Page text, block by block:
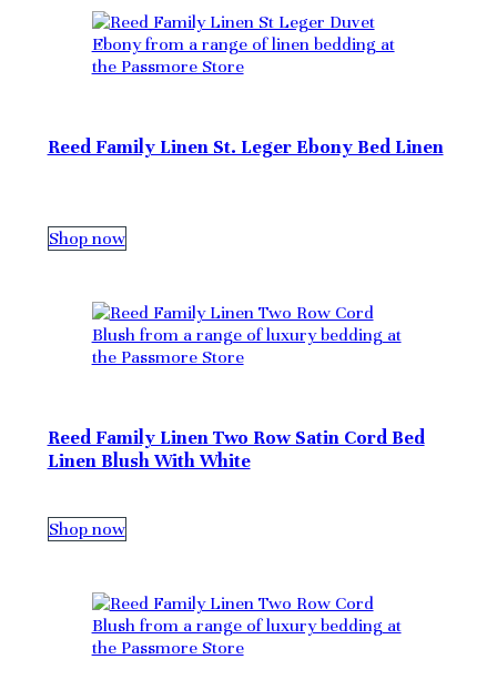
Reed Family Linen St. Leger Ebony Bed Linen
Shop now
Reed Family Linen Two Row Satin Cord Bed
Linen Blush With White
Shop now